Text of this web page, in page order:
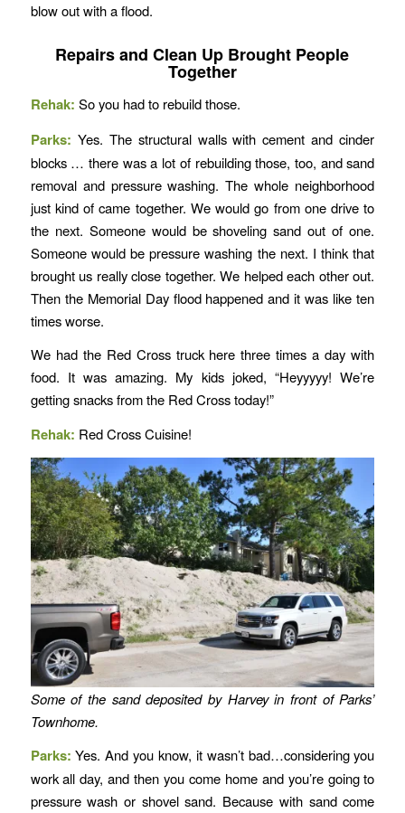
blow out with a flood.
Repairs and Clean Up Brought People
Together
Rehak: So you had to rebuild those.
Parks: Yes. The structural walls with cement and cinder
blocks … there was a lot of rebuilding those, too, and sand
removal and pressure washing. The whole neighborhood
just kind of came together. We would go from one drive to
the next. Someone would be shoveling sand out of one.
Someone would be pressure washing the next. I think that
brought us really close together. We helped each other out.
Then the Memorial Day flood happened and it was like ten
times worse.
We had the Red Cross truck here three times a day with
food. It was amazing. My kids joked, “Heyyyyy! We’re
getting snacks from the Red Cross today!”
Rehak: Red Cross Cuisine!
Some of the sand deposited by Harvey in front of Parks’
Townhome.
Parks:Yes. And you know, it wasn’t bad…considering you
work all day, and then you come home and you’re going to
pressure wash or shovel sand. Because with sand come